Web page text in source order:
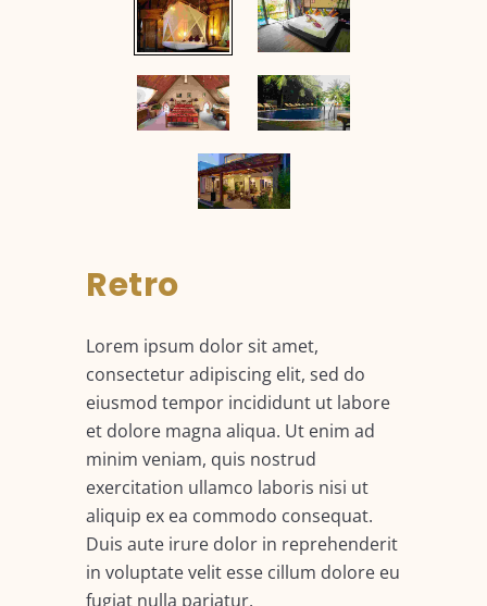
Retro
Lorem ipsum dolor sit amet,
consectetur adipiscing elit, sed do
eiusmod tempor incididunt ut labore
et dolore magna aliqua. Ut enim ad
minim veniam, quis nostrud
exercitation ullamco laboris nisi ut
aliquip ex ea commodo consequat.
Duis aute irure dolor in reprehenderit
in voluptate velit esse cillum dolore eu
fugiat nulla pariatur.